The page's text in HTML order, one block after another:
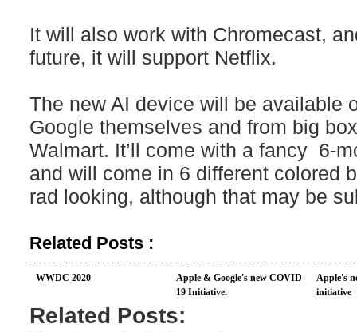
It will also work with Chromecast,
future, it will support Netflix.
The new AI device will be available
Google themselves and from big
Walmart. It’ll come with a fancy 6-
and will come in 6 different colored
rad looking, although that may be
Related Posts :
WWDC 2020
Apple & Google's new COVID-
19 Initiative.
Apple's
initiative
Related Posts: